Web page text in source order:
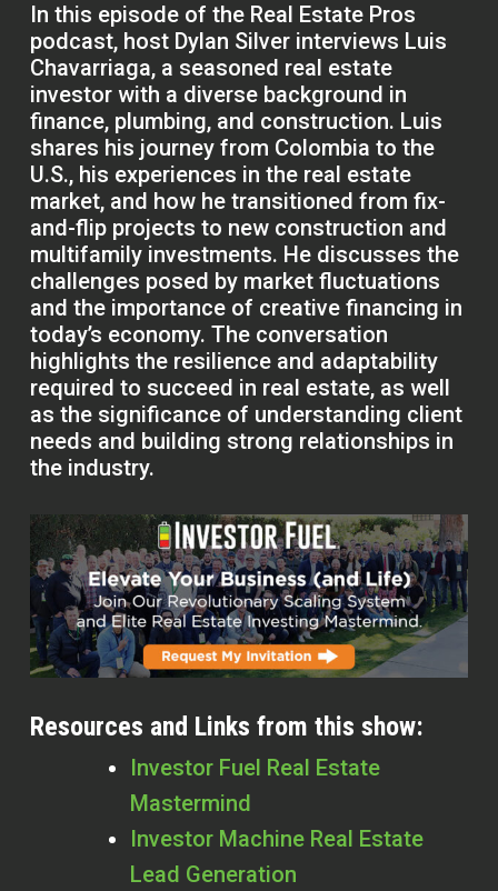
In this episode of the Real Estate Pros
podcast, host Dylan Silver interviews Luis
Chavarriaga, a seasoned real estate
investor with a diverse background in
finance, plumbing, and construction. Luis
shares his journey from Colombia to the
U.S., his experiences in the real estate
market, and how he transitioned from fix-
and-flip projects to new construction and
multifamily investments. He discusses the
challenges posed by market fluctuations
and the importance of creative financing in
today’s economy. The conversation
highlights the resilience and adaptability
required to succeed in real estate, as well
as the significance of understanding client
needs and building strong relationships in
the industry.
Resources and Links from this show:
Investor Fuel Real Estate
Mastermind
Investor Machine Real Estate
Lead Generation